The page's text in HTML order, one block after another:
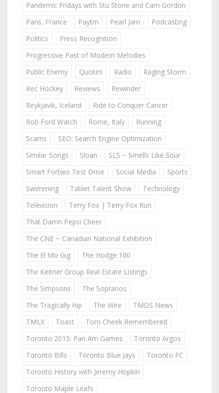
Pandemic Fridays with Stu Stone and Cam Gordon
Paris, France
Paytm Pearl Jam
Podcasting
Politics
Press Recognition
Progressive Past of Modern Melodies
Public Enemy
Quotes Radio
Raging Storm
Rec Hockey
Reviews
Rewinder
Reykjavik, Iceland
Ride to Conquer Cancer
Rob Ford Watch
Rome, Italy
Running
Scams
SEO: Search Engine Optimization
Similar Songs
Sloan
SLS ~ Smells Like Sour
Smart Fortwo Test Drive
Social Media
Sports
Swimming
Tablet Talent Show
Technology
Television
Terry Fox | Terry Fox Run
That Damn Pepsi Cheer
The CNE ~ Canadian National Exhibition
The El Mo Gig
The Hodge 100
The Keitner Group Real Estate Listings
The Simpsons
The Sopranos
The Tragically Hip
The Wire
TMDS News
TMLX
Toast
Tom Cheek Remembered
Toronto 2015: Pan Am Games
Toronto Argos
Toronto Bills
Toronto Blue Jays
Toronto FC
Toronto History with Jeremy Hopkin
Toronto Maple Leafs